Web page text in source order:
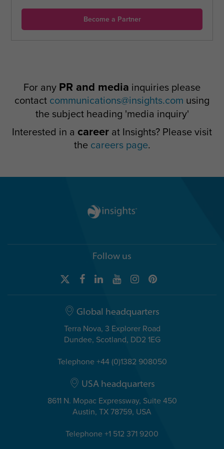
Become a Partner
For any PR and media inquiries please
contact communications@insights.com using
the subject heading 'media inquiry'
Interested in a career at Insights? Please visit
the careers page.
Follow us
Global headquarters
Terra Nova, 3 Explorer Road
Dundee, Scotland, DD2 1EG
Telephone +44 (0)1382 908050
USA headquarters
8611 N. Mopac Expressway, Suite 450
Austin, TX 78759, USA
Telephone +1 512 371 9200